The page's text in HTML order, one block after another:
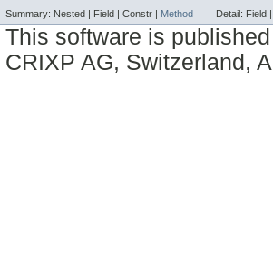
Summary: Nested | Field | Constr | Method Detail: Field |
This software is
CRIXP AG, Switzerland,